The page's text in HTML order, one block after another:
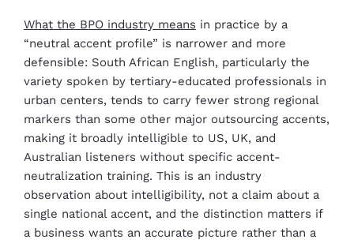
What the BPO industry means in practice by a
“neutral accent profile” is narrower and more
defensible: South African English, particularly the
variety spoken by tertiary-educated professionals in
urban centers, tends to carry fewer strong regional
markers than some other major outsourcing accents,
making it broadly intelligible to US, UK, and
Australian listeners without specific accent-
neutralization training. This is an industry
observation about intelligibility, not a claim about a
single national accent, and the distinction matters if
a business wants an accurate picture rather than a